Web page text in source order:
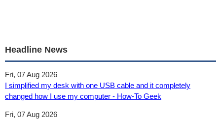
Headline News
Fri, 07 Aug 2026
I simplified my desk with one USB cable and it completely
changed how I use my computer - How-To Geek
Fri, 07 Aug 2026